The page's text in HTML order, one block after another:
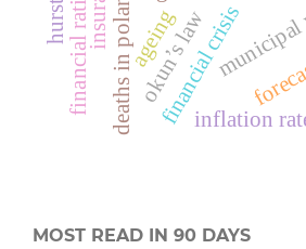
financial crisis
inflation
okun’s law
financial ratio ageing
MOST READ IN 90 DAYS